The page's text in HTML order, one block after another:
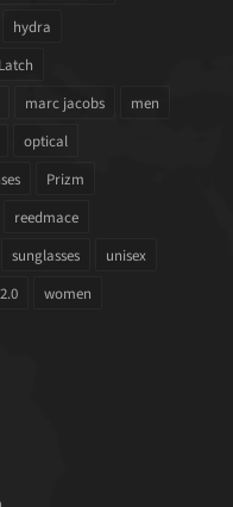
hydra
Latch
marc jacobs
men
optical
Prizm
reedmace
sunglasses
unisex
women